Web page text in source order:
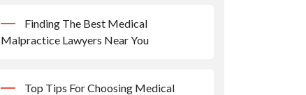
Finding The Best Medical
Malpractice Lawyers Near You
Top Tips For Choosing Medical